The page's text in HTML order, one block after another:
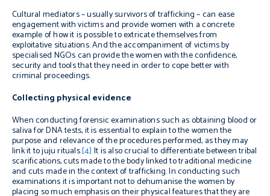
Cultural mediators – usually survivors of trafficking – can ease
engagement with victims and provide women with a concrete
example of how it is possible to extricate themselves from
exploitative situations. And the accompaniment of victims by
specialised NGOs can provide the women with the confidence,
security and tools that they need in order to cope better with
criminal proceedings.
Collecting physical evidence
When conducting forensic examinations such as obtaining blood or
saliva for DNA tests, it is essential to explain to the women the
purpose and relevance of the procedures performed, as they may
link it to juju rituals.[4] It is also crucial to differentiate between tribal
scarifications, cuts made to the body linked to traditional medicine
and cuts made in the context of trafficking. In conducting such
examinations it is important not to dehumanise the women by
placing so much emphasis on their physical features that they are